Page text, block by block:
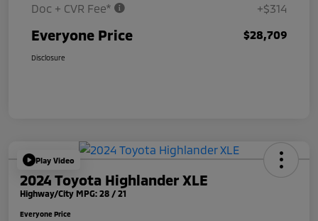
Doc + CVR Fee* +$314
Everyone Price $28,709
Disclosure
Play Video
2024 Toyota Highlander XLE
Highway/City MPG: 28 / 21
Everyone Price